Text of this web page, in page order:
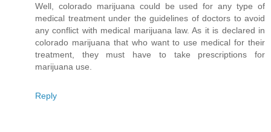
Well, colorado marijuana could be used for any type of
medical treatment under the guidelines of doctors to avoid
any conflict with medical marijuana law. As it is declared in
colorado marijuana that who want to use medical for their
treatment, they must have to take prescriptions for
marijuana use.
Reply